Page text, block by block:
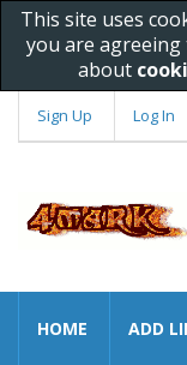
This site uses
you are
about
Sign Up Log In
HOME ADD